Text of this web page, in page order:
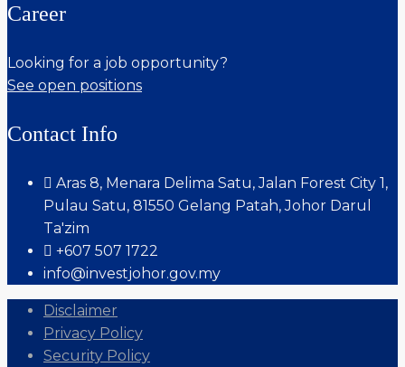
Career
Looking for a job opportunity?
See open positions
Contact Info
Aras 8, Menara Delima Satu, Jalan Forest City 1,
Pulau Satu, 81550 Gelang Patah, Johor Darul
Ta'zim
+607 507 1722
info@investjohor.gov.my
Disclaimer
Privacy Policy
Security Policy